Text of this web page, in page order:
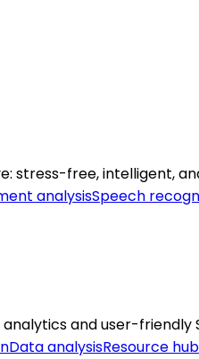
stress-free, intelligent,
analysisSpeech
and user-
Data analysisResource